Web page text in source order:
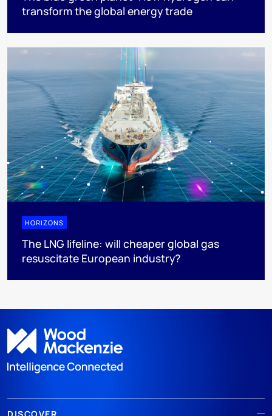
transform the global energy trade
HORIZONS
The LNG lifeline:​ will cheaper global gas
resuscitate European industry?
DISCOVER